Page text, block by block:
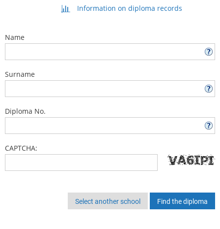
Information on diploma records
Name
Surname
Diploma No.
CAPTCHA:
Select another school